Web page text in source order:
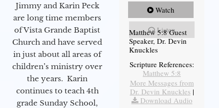
Jimmy and Karin Peck
are long time members
of Vista Grande Baptist
Church and have served
in just about all areas of
children’s ministry over
the years. Karin
continues to teach 4th
grade Sunday School,
Watch
Listen
Matthew 5:8 Guest
Speaker, Dr. Devin
Knuckles
Scripture References:
Matthew 5:8
More Messages from
Dr. Devin Knuckles |
Download Audio